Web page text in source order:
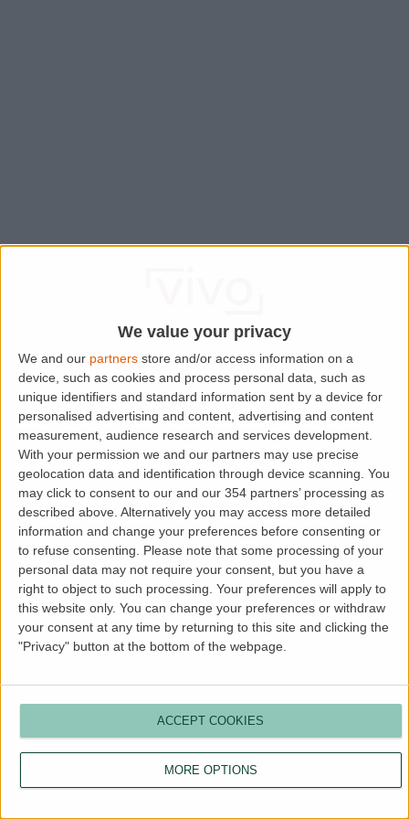
We value your privacy
We and our partners store and/or access information on a
device, such as cookies and process personal data, such as
unique identifiers and standard information sent by a device for
personalised advertising and content, advertising and content
measurement, audience research and services development.
With your permission we and our partners may use precise
geolocation data and identification through device scanning. You
may click to consent to our and our 354 partners’ processing as
described above. Alternatively you may access more detailed
information and change your preferences before consenting or
to refuse consenting.
Please note that some processing of your
personal data may not require your consent, but you have a
right to object to such processing. Your preferences will apply to
this website only. You can change your preferences or withdraw
your consent at any time by returning to this site and clicking the
"Privacy" button at the bottom of the webpage.
MORE OPTIONS
ACCEPT COOKIES
Application error: aclient-side exception has occurred while
loading
www.lettingaproperty.com (see the browser console
more information).